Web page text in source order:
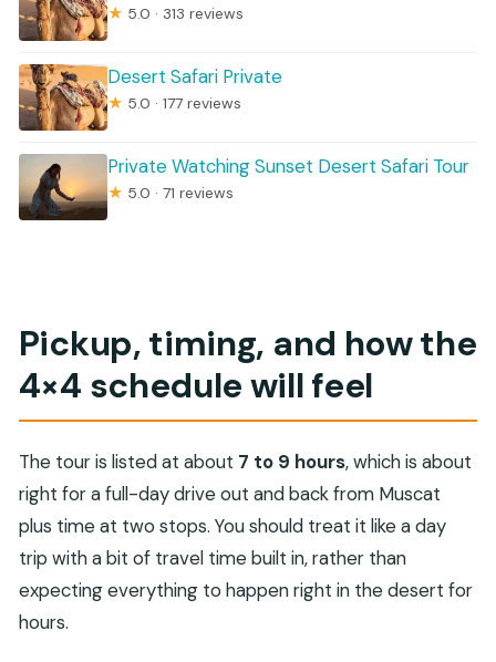
★ 5.0 · 313 reviews
Desert Safari Private
★ 5.0 · 177 reviews
Private Watching Sunset Desert Safari Tour
★ 5.0 · 71 reviews
Pickup, timing, and how the
4×4 schedule will feel
The tour is listed at about 7 to 9 hours, which is about
right for a full-day drive out and back from Muscat
plus time at two stops. You should treat it like a day
trip with a bit of travel time built in, rather than
expecting everything to happen right in the desert for
hours.